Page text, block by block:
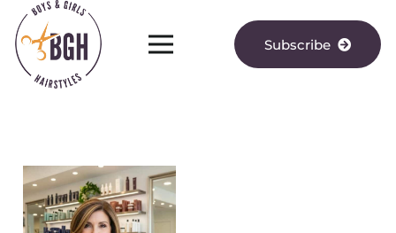
Subscribe